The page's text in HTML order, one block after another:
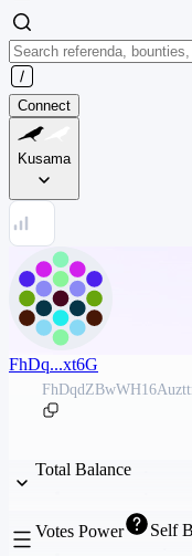
Connect
Kusama
FhDq...xt6G
Total Balance
Votes Power Self